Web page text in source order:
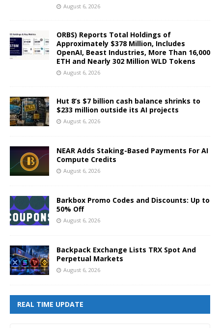
August 6, 2026
ORBS) Reports Total Holdings of
Approximately $378 Million, Includes
OpenAI, Beast Industries, More Than 16,000
ETH and Nearly 302 Million WLD Tokens
August 6, 2026
Hut 8’s $7 billion cash balance shrinks to
$233 million outside its AI projects
August 6, 2026
NEAR Adds Staking-Based Payments For AI
Compute Credits
August 6, 2026
Barkbox Promo Codes and Discounts: Up to
50% Off
August 6, 2026
Backpack Exchange Lists TRX Spot And
Perpetual Markets
August 6, 2026
REAL TIME UPDATE